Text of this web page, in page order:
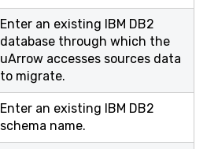
Enter an existing IBM DB2
database through which the
uArrow accesses sources data
to migrate.
Enter an existing IBM DB2
schema name.